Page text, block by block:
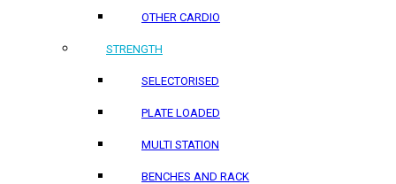
OTHER CARDIO
STRENGTH
SELECTORISED
PLATE LOADED
MULTI STATION
BENCHES AND RACK